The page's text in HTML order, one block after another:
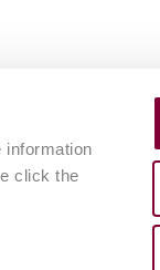
information
click the